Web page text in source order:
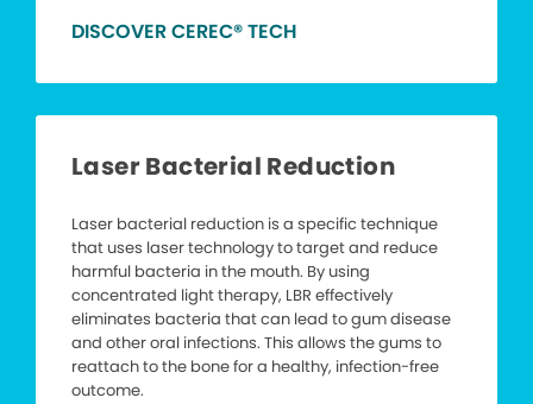
DISCOVER CEREC® TECH
Laser Bacterial Reduction
Laser bacterial reduction is a specific technique
that uses laser technology to target and reduce
harmful bacteria in the mouth. By using
concentrated light therapy, LBR effectively
eliminates bacteria that can lead to gum disease
and other oral infections. This allows the gums to
reattach to the bone for a healthy, infection-free
outcome.